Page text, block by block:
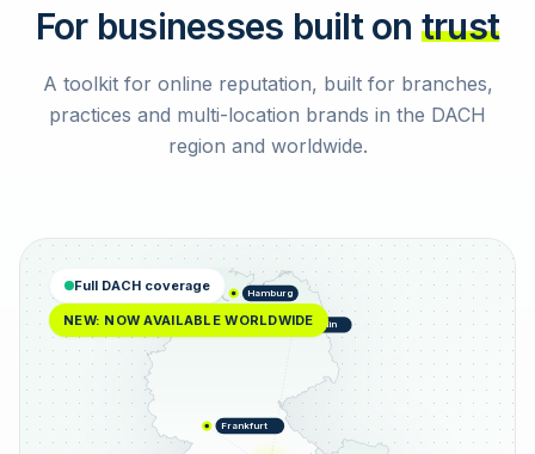
For businesses built on trust
A toolkit for online reputation, built for branches,
practices and multi-location brands in the DACH
region and worldwide.
Hamburg
Berlin
Frankfurt
Full DACH coverage
NEW: NOW AVAILABLE WORLDWIDE